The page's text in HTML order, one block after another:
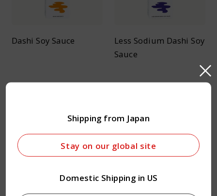
Dashi Soy Sauce
Less Sodium Dashi Soy
Sauce
Shipping from Japan
Stay on our global site
Domestic Shipping in US